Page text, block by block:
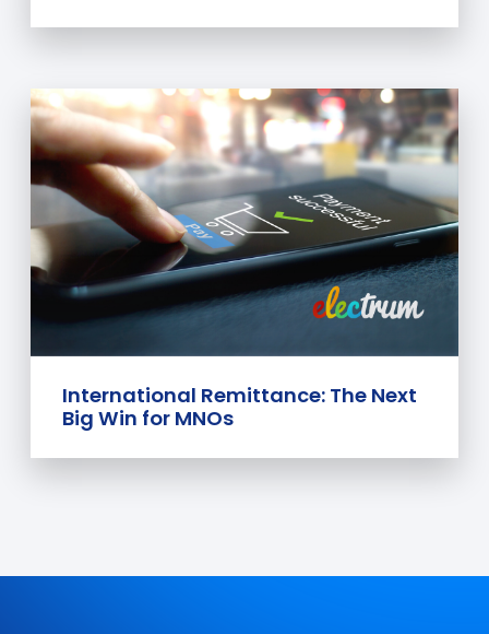
International Remittance: The Next
Big Win for MNOs